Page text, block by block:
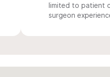
limited to patient
surgeon